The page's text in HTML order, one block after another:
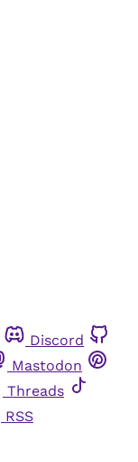
Discord
Mastodon
Threads
RSS